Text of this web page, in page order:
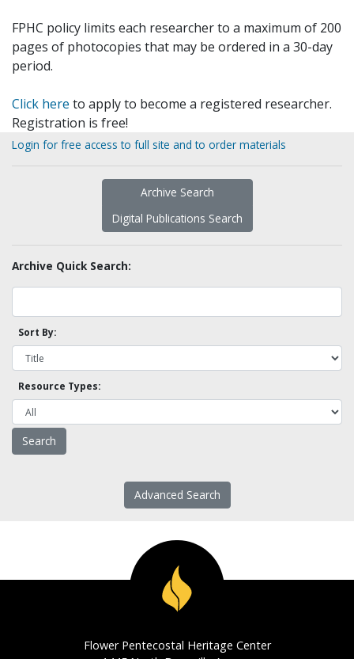
FPHC policy limits each researcher to a maximum of 200
pages of photocopies that may be ordered in a 30-day
period.
Click here to apply to become a registered researcher.
Registration is free!
Login for free access to full site and to order materials
Archive Search
Digital Publications Search
Archive Quick Search:
Sort By:
Resource Types:
Advanced Search
Flower Pentecostal Heritage Center